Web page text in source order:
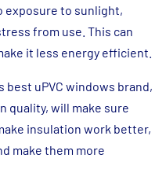
exposure to sunlight,
from use. This can
it less energy efficient.
best uPVC windows brand,
quality, will make sure
insulation work better,
make them more